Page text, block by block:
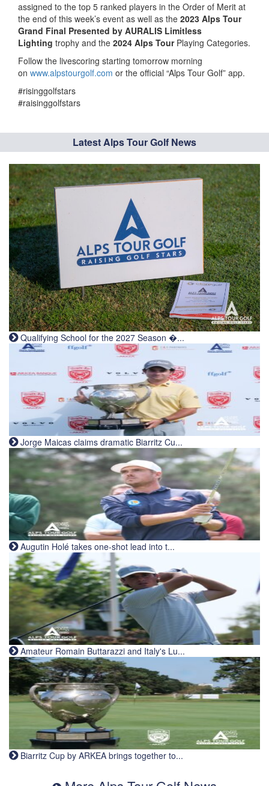
assigned to the top 5 ranked players in the Order of Merit at
the end of this week’s event as well as the 2023 Alps Tour
Grand Final Presented by AURALIS Limitless
Lighting trophy and the 2024 Alps Tour Playing Categories.
Follow the livescoring starting tomorrow morning
on www.alpstourgolf.com or the official “Alps Tour Golf” app.
#risinggolfstars
#raisinggolfstars
Latest Alps Tour Golf News
Qualifying School for the 2027 Season �...
Jorge Maicas claims dramatic Biarritz Cu...
Augutin Holé takes one-shot lead into t...
Amateur Romain Buttarazzi and Italy's Lu...
Biarritz Cup by ARKEA brings together to...